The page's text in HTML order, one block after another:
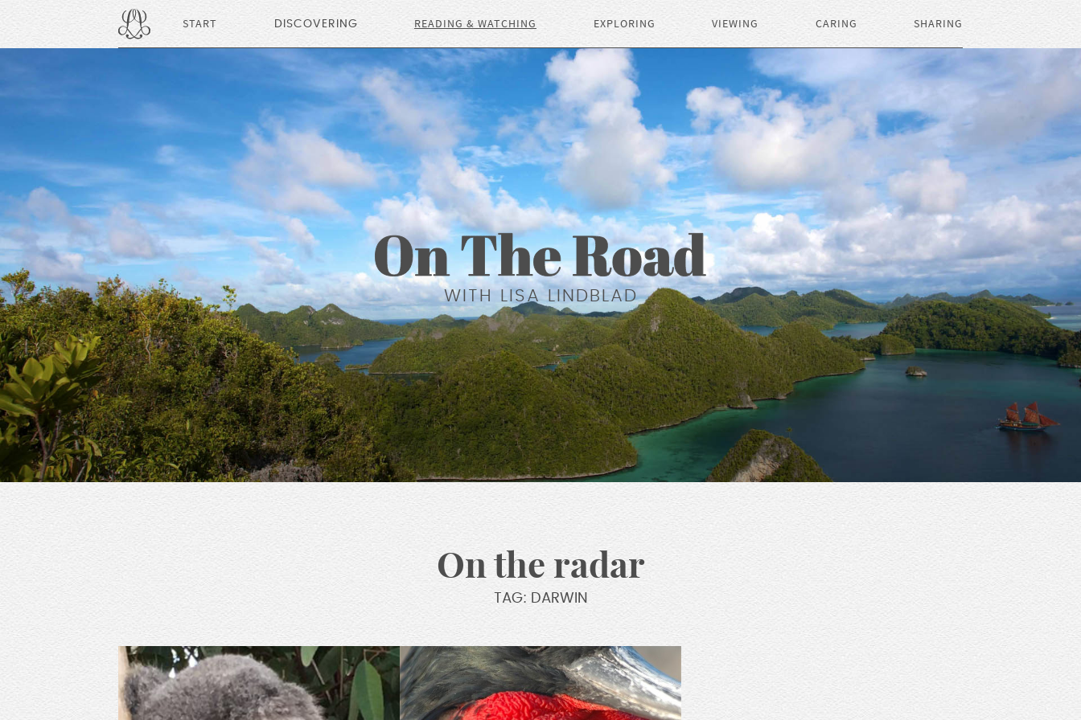
START DISCOVERING READING & WATCHING EXPLORING VIEWING CARING SHARING
WITH LISA LINDBLAD
On the radar
TAG: DARWIN